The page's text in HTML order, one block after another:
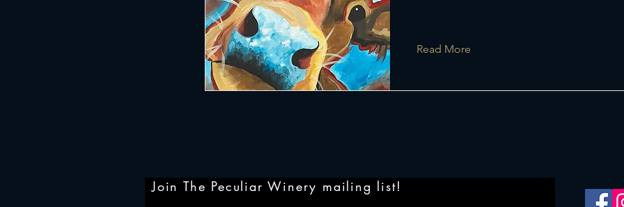
Read More
Join The Peculiar Winery mailing list!